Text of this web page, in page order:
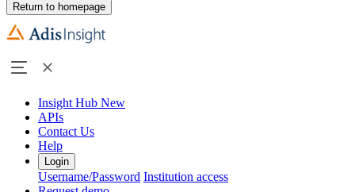
Return to homepage
Insight Hub New
APIs
Contact Us
Help
Login
Username/Password Institution access